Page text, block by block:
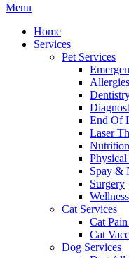
Main
Menu
Menu
Home
Services
Pet Services
End Of
Laser
Spay &
Surgery
Cat Services
Cat
Cat
Dog Services